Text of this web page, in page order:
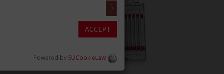
ACCEPT
Powered by EUCookieLaw